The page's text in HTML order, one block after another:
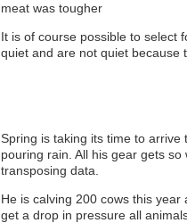
meat was tougher
It is of course possible to select
quiet and are not quiet because
Spring is taking its time to
pouring rain. All his gear gets
transposing data.
He is calving 200 cows this
get a drop in pressure all